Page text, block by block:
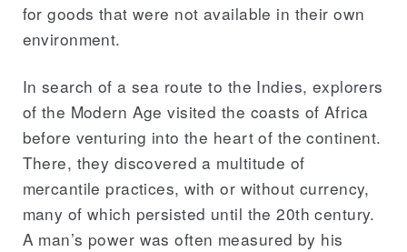
for goods that were not available in their own
environment.
In search of a sea route to the Indies, explorers
of the Modern Age visited the coasts of Africa
before venturing into the heart of the continent.
There, they discovered a multitude of
mercantile practices, with or without currency,
many of which persisted until the 20th century.
A man’s power was often measured by his